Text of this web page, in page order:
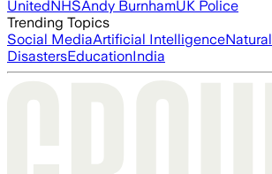
UnitedNHSAndy BurnhamUK Police
Trending Topics
Social MediaArtificial IntelligenceNatural
DisastersEducationIndia